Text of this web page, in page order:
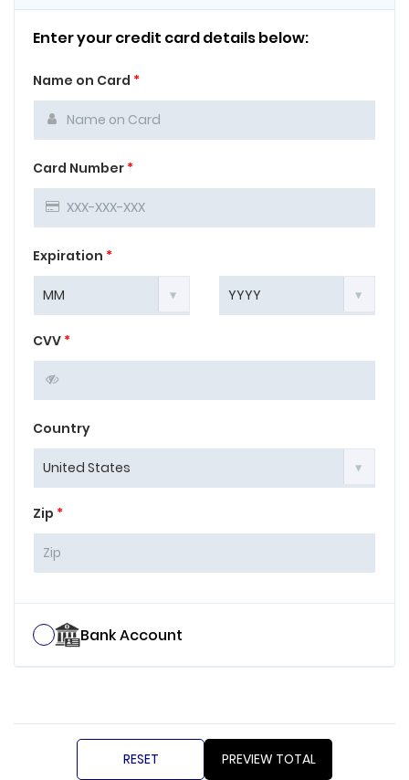
Enter your credit card details below:
Name on Card *
Card Number *
Expiration *
CVV *
Country
Zip *
Bank Account